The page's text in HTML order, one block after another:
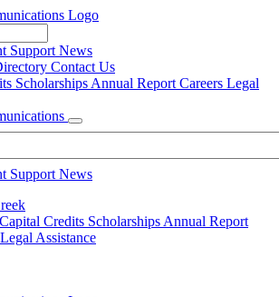
Support News
Contact Us
Scholarships Annual Report Careers Legal
Support News
Capital Credits Scholarships Annual Report
Legal Assistance